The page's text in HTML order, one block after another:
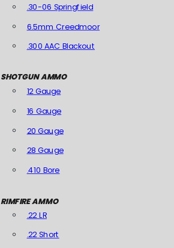
.30-06 Springfield
6.5mm Creedmoor
.300 AAC Blackout
SHOTGUN AMMO
12 Gauge
16 Gauge
20 Gauge
28 Gauge
.410 Bore
RIMFIRE AMMO
.22 LR
.22 Short